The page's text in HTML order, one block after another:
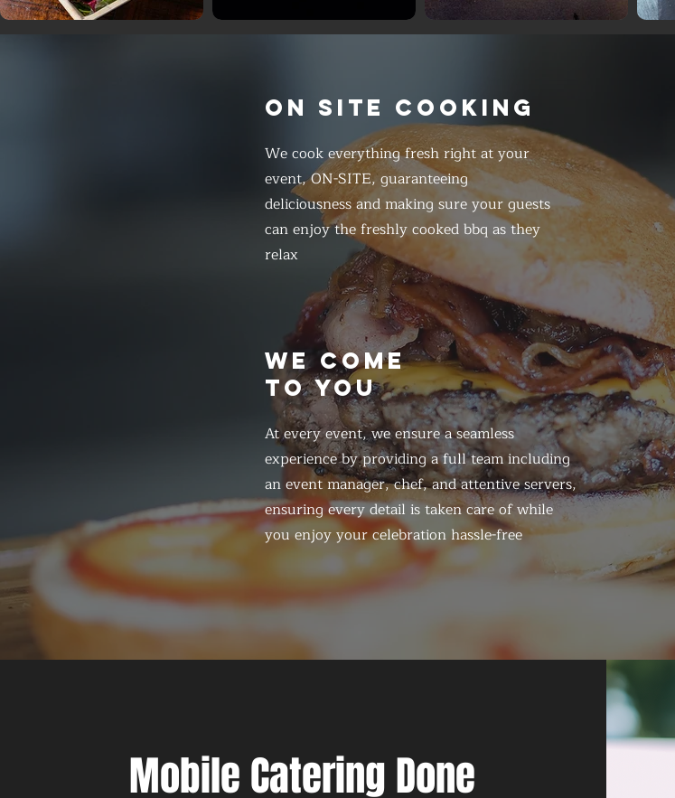
ON SITE COOKING
We cook everything fresh right at your
event, ON-SITE, guaranteeing
deliciousness and making sure your guests
can enjoy the freshly cooked bbq as they
relax
WE COME
TO YOU
At every event, we ensure a seamless
experience by providing a full team including
an event manager, chef, and attentive servers,
ensuring every detail is taken care of while
you enjoy your celebration hassle-free
Mobile Catering Done